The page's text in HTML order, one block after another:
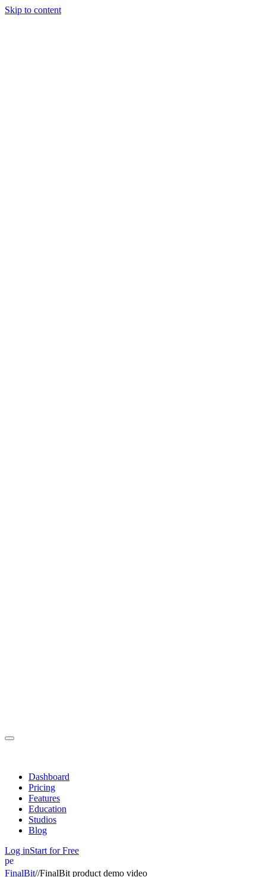
Skip to content
Dashboard
Pricing
Features
Education
Studios
Blog
Log inStart for Free
person
FinalBit//FinalBit product demo video